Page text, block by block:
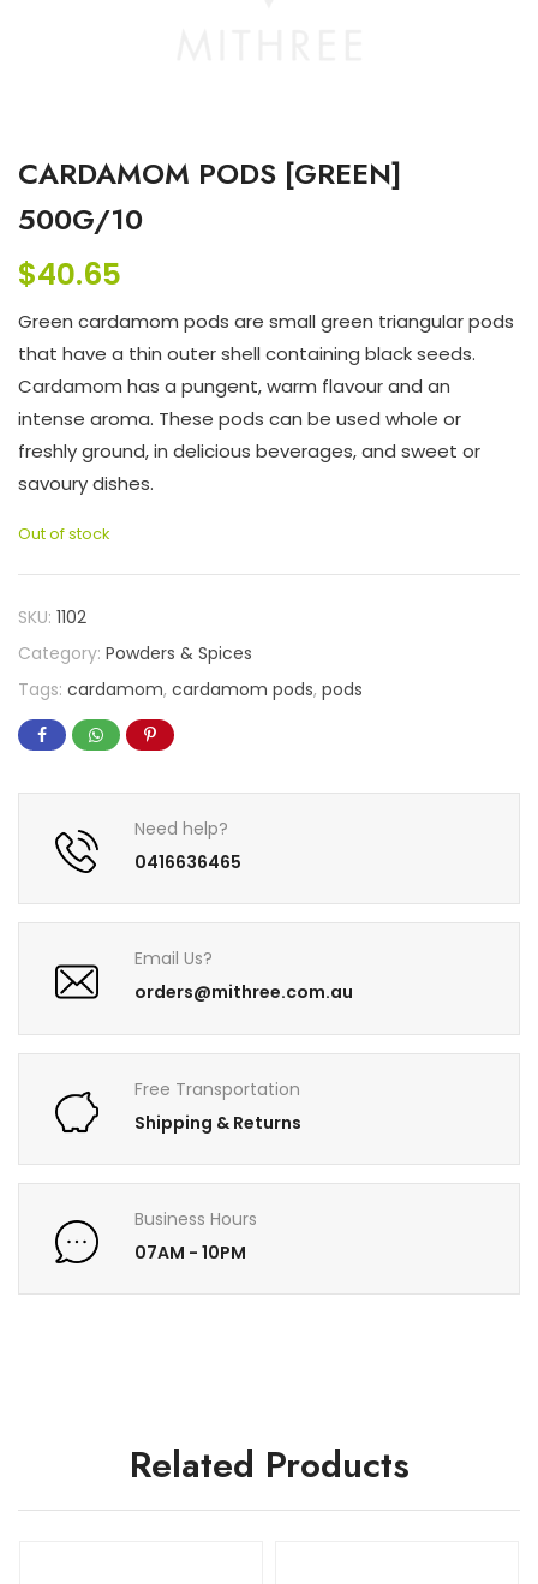
CARDAMOM PODS [GREEN]
500G/10
$40.65
Green cardamom pods are small green triangular pods
that have a thin outer shell containing black seeds.
Cardamom has a pungent, warm flavour and an
intense aroma. These pods can be used whole or
freshly ground, in delicious beverages, and sweet or
savoury dishes.
Out of stock
SKU: 1102
Category: Powders & Spices
Tags: cardamom, cardamom pods, pods
Need help?
0416636465
Email Us?
orders@mithree.com.au
Free Transportation
Shipping & Returns
Business Hours
07AM - 10PM
Related Products